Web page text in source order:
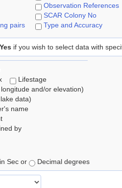
pairs
Observation References
SCAR Colony No
Type and Accuracy
Yes if you wish to select data with
Lifestage
and/or elevation)
data)
name
by
Sec or Decimal degrees